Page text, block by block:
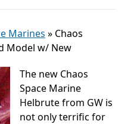
Marines » Chaos
Model w/ New
The new Chaos
Space Marine
Helbrute from GW is
not only terrific for